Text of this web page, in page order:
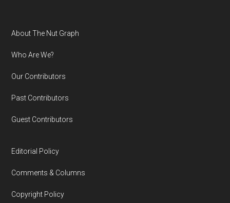
Footer
About The Nut Graph
Who Are We?
Our Contributors
Past Contributors
Guest Contributors
Editorial Policy
Comments & Columns
Copyright Policy